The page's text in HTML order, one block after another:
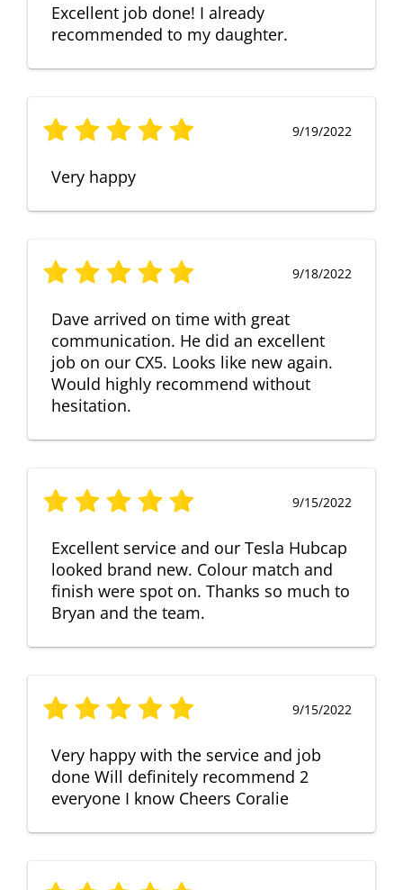
Excellent job done! I already
recommended to my daughter.
9/19/2022
Very happy
9/18/2022
Dave arrived on time with great
communication. He did an excellent
job on our CX5. Looks like new again.
Would highly recommend without
hesitation.
9/15/2022
Excellent service and our Tesla Hubcap
looked brand new. Colour match and
finish were spot on. Thanks so much to
Bryan and the team.
9/15/2022
Very happy with the service and job
done Will definitely recommend 2
everyone I know Cheers Coralie